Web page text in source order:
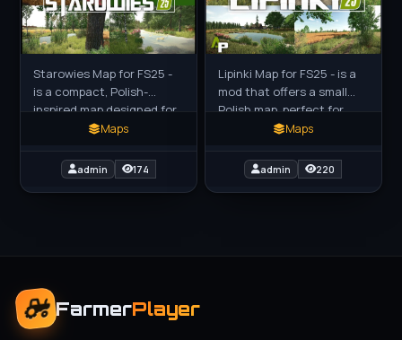
Starowies Map for FS25 -
is a compact, Polish-
inspired map designed for
players who prefer smaller
rural experience. This
Maps
admin 174
Lipinki Map for FS25 - is a
mod that offers a small
Polish map, perfect for
players using smaller
designed for those who
Maps
admin 220
FarmerPlayer